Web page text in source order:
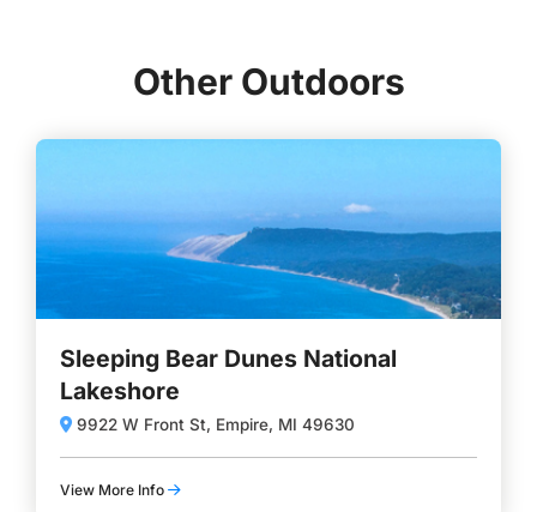
Other Outdoors
Sleeping Bear Dunes National
Lakeshore
9922 W Front St, Empire, MI 49630
View More Info